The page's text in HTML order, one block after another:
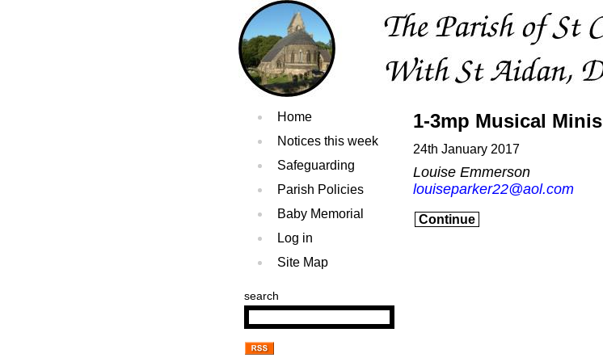
Home
Notices this week
Safeguarding
Parish Policies
Baby Memorial
Log in
Site Map
search
1-3mp Musical Minis
24th January 2017
Louise Emmerson
louiseparker22@aol.com
Continue